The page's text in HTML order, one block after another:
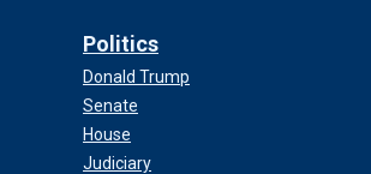
Politics
Donald Trump
Senate
House
Judiciary